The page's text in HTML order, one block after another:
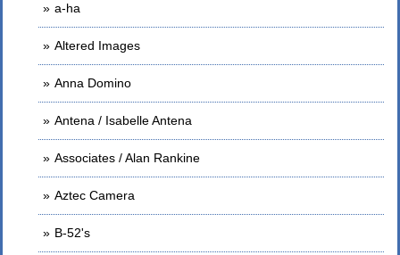
a-ha
Altered Images
Anna Domino
Antena / Isabelle Antena
Associates / Alan Rankine
Aztec Camera
B-52's